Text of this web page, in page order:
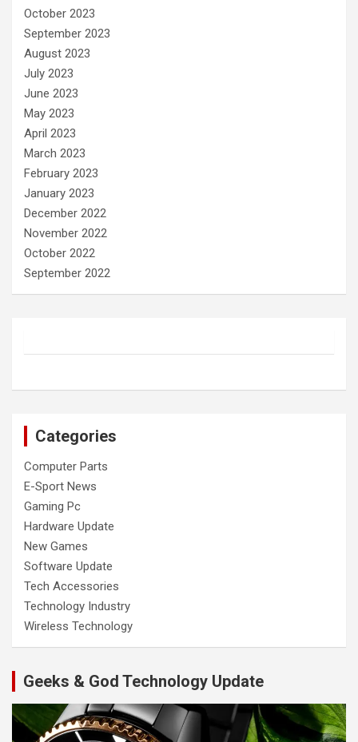
October 2023
September 2023
August 2023
July 2023
June 2023
May 2023
April 2023
March 2023
February 2023
January 2023
December 2022
November 2022
October 2022
September 2022
Categories
Computer Parts
E-Sport News
Gaming Pc
Hardware Update
New Games
Software Update
Tech Accessories
Technology Industry
Wireless Technology
Geeks & God Technology Update